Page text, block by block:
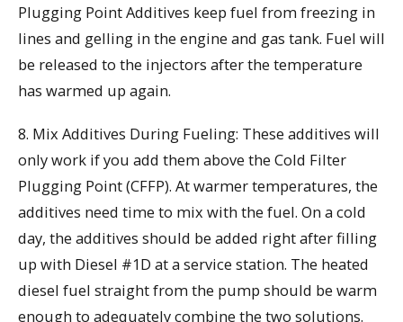
Plugging Point Additives keep fuel from freezing in
lines and gelling in the engine and gas tank. Fuel will
be released to the injectors after the temperature
has warmed up again.
8. Mix Additives During Fueling: These additives will
only work if you add them above the Cold Filter
Plugging Point (CFFP). At warmer temperatures, the
additives need time to mix with the fuel. On a cold
day, the additives should be added right after filling
up with Diesel #1D at a service station. The heated
diesel fuel straight from the pump should be warm
enough to adequately combine the two solutions.